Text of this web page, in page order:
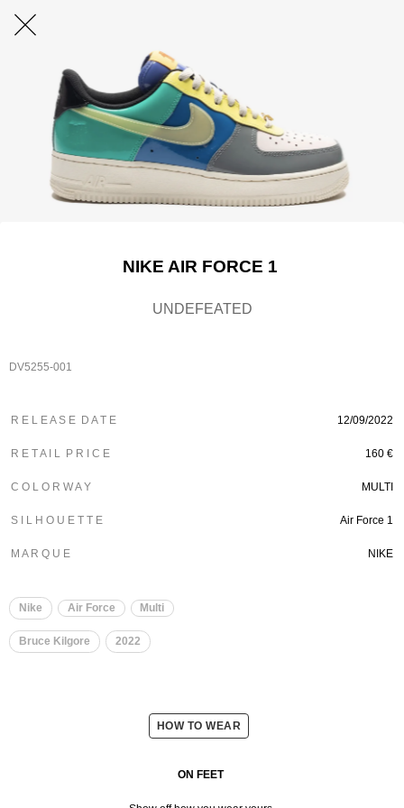
NIKE AIR FORCE 1
UNDEFEATED
DV5255-001
R E L E A S E D A T E 12/09/2022
R E T A I L P R I C E 160 €
C O L O R W A Y MULTI
S I L H O U E T T E Air Force 1
M A R Q U E NIKE
Nike Air Force Multi
Bruce Kilgore 2022
HOW TO WEAR
ON FEET